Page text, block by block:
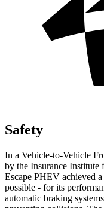
Safety
In a Vehicle-to-Vehicle
by the Insurance
Escape PHEV achieved
possible - for its
automatic braking